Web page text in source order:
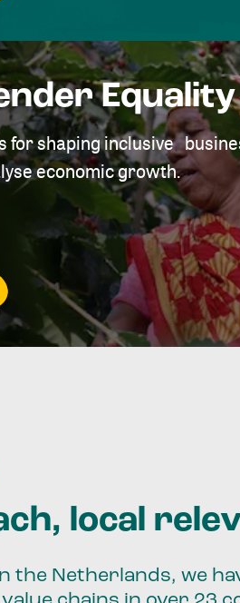
Equality
for shaping inclusive
economic growth.
local
the Netherlands, we